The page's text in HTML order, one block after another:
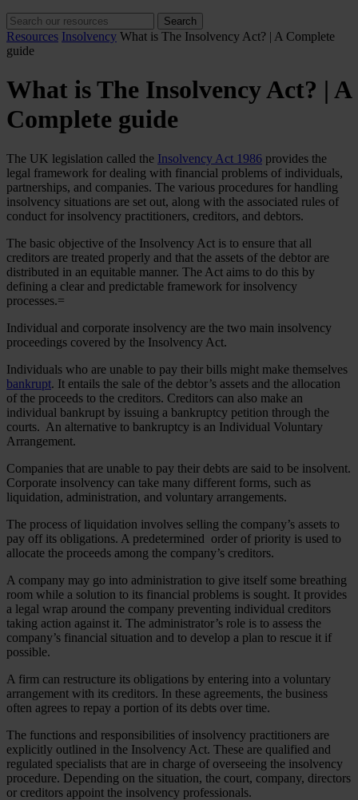
Resources Insolvency What is The Insolvency Act? | A Complete
guide
What is The Insolvency Act? | A
Complete guide
The UK legislation called the Insolvency Act 1986 provides the
legal framework for dealing with financial problems of individuals,
partnerships, and companies. The various procedures for handling
insolvency situations are set out, along with the associated rules of
conduct for insolvency practitioners, creditors, and debtors.
The basic objective of the Insolvency Act is to ensure that all
creditors are treated properly and that the assets of the debtor are
distributed in an equitable manner. The Act aims to do this by
defining a clear and predictable framework for insolvency
processes.=
Individual and corporate insolvency are the two main insolvency
proceedings covered by the Insolvency Act.
Individuals who are unable to pay their bills might make themselves
bankrupt. It entails the sale of the debtor’s assets and the allocation
of the proceeds to the creditors. Creditors can also make an
individual bankrupt by issuing a bankruptcy petition through the
courts. An alternative to bankruptcy is an Individual Voluntary
Arrangement.
Companies that are unable to pay their debts are said to be insolvent.
Corporate insolvency can take many different forms, such as
liquidation, administration, and voluntary arrangements.
The process of liquidation involves selling the company’s assets to
pay off its obligations. A predetermined order of priority is used to
allocate the proceeds among the company’s creditors.
A company may go into administration to give itself some breathing
room while a solution to its financial problems is sought. It provides
a legal wrap around the company preventing individual creditors
taking action against it. The administrator’s role is to assess the
company’s financial situation and to develop a plan to rescue it if
possible.
A firm can restructure its obligations by entering into a voluntary
arrangement with its creditors. In these agreements, the business
often agrees to repay a portion of its debts over time.
The functions and responsibilities of insolvency practitioners are
explicitly outlined in the Insolvency Act. These are qualified and
regulated specialists that are in charge of overseeing the insolvency
procedure. Depending on the situation, the court, company, directors
or creditors appoint the insolvency professionals.